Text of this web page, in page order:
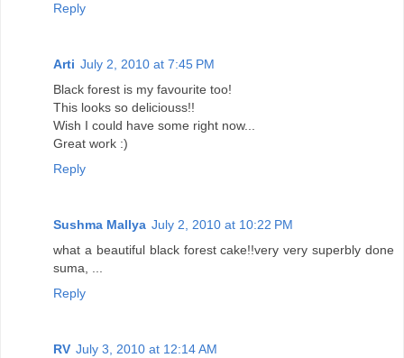
Reply
Arti July 2, 2010 at 7:45 PM
Black forest is my favourite too!
This looks so deliciouss!!
Wish I could have some right now...
Great work :)
Reply
Sushma Mallya July 2, 2010 at 10:22 PM
what a beautiful black forest cake!!very very superbly done
suma, ...
Reply
RV July 3, 2010 at 12:14 AM